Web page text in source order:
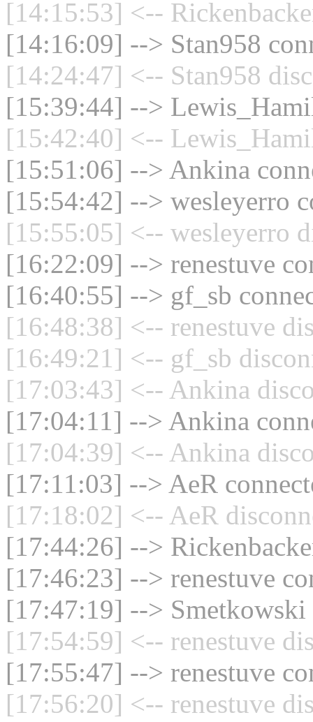
[14:15:53] <--
[14:16:09] --> Stan958
[14:24:47] <-- Stan958
[15:39:44] -->
[15:42:40] <--
[15:51:06] --> Ankina
[15:54:42] --> wesleyerro
[15:55:05] <-- wesleyerro
[16:22:09] --> renestuve
[16:40:55] --> gf_sb
[16:48:38] <-- renestuve
[16:49:21] <-- gf_sb
[17:03:43] <-- Ankina
[17:04:11] --> Ankina
[17:04:39] <-- Ankina
[17:11:03] --> AeR
[17:18:02] <-- AeR
[17:44:26] -->
[17:46:23] --> renestuve
[17:47:19] --> Smetkowski
[17:54:59] <-- renestuve
[17:55:47] --> renestuve
[17:56:20] <-- renestuve